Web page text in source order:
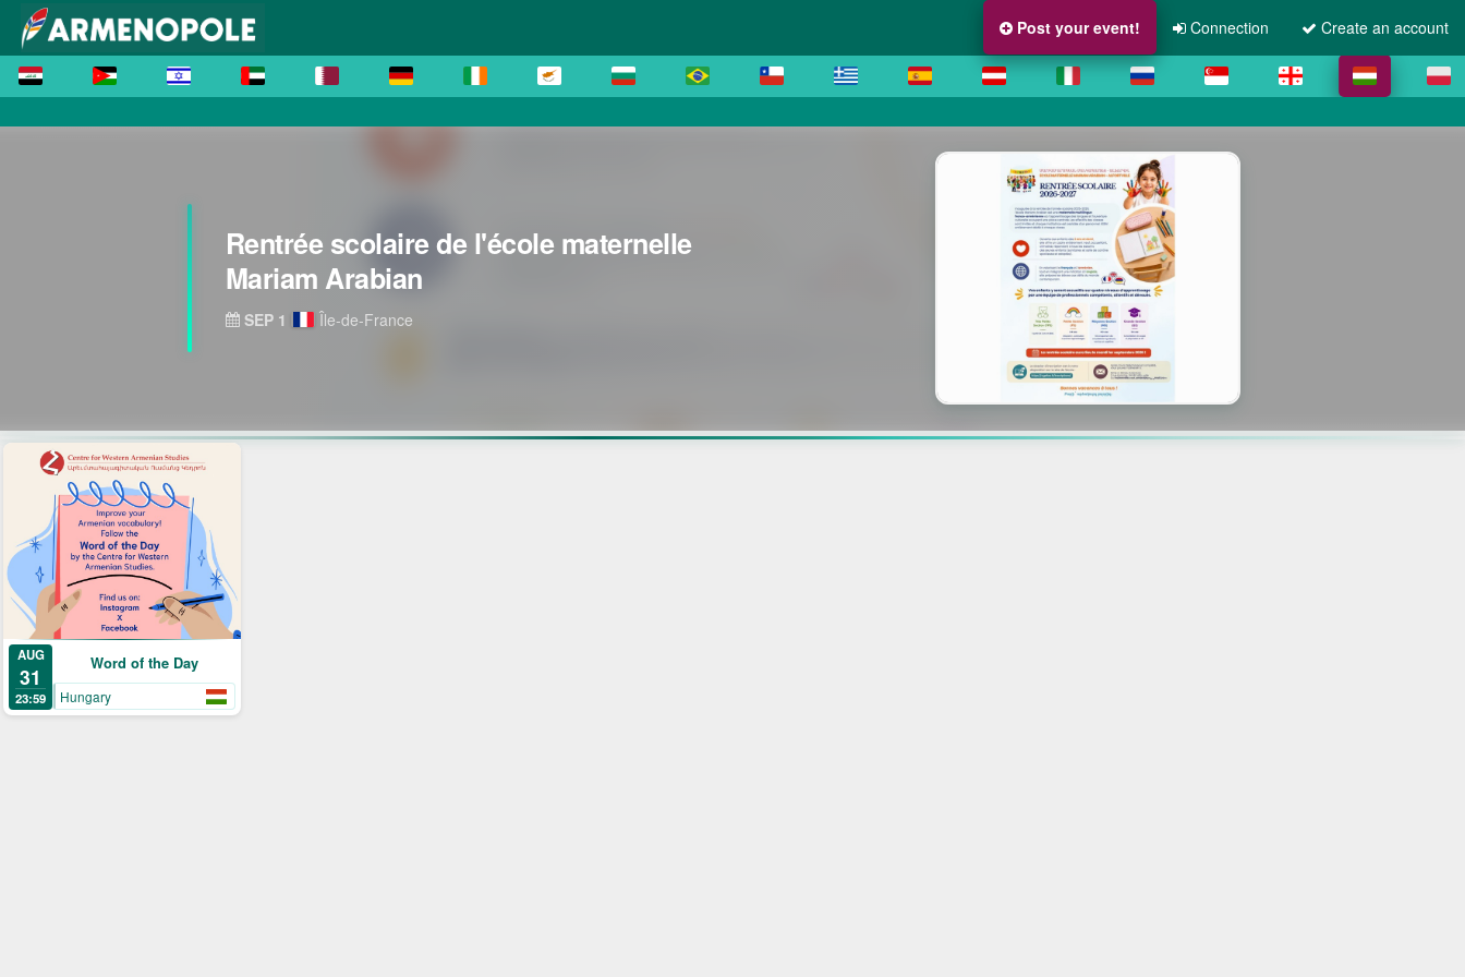
Post your event! Connection Create an account
Rentrée scolaire de l'école maternelle
Mariam Arabian
SEP 1 Île-de-France
AUG
31
23:59
Word of the Day
Hungary